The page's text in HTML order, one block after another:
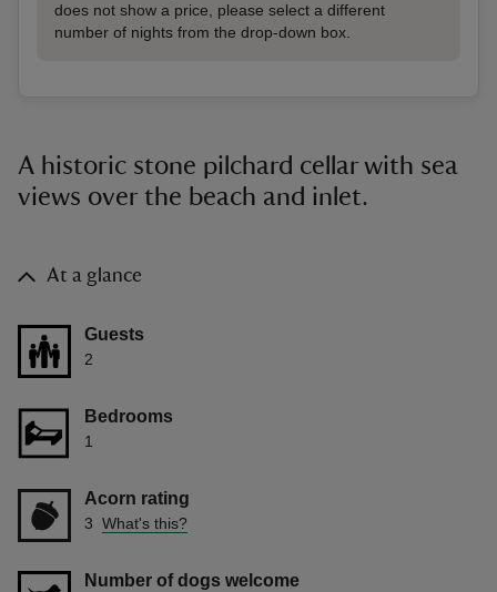
does not show a price, please select a different
number of nights from the drop-down box.
A historic stone pilchard cellar with sea
views over the beach and inlet.
At a glance
Guests
2
Bedrooms
1
Acorn rating
3 What's this?
Number of dogs welcome